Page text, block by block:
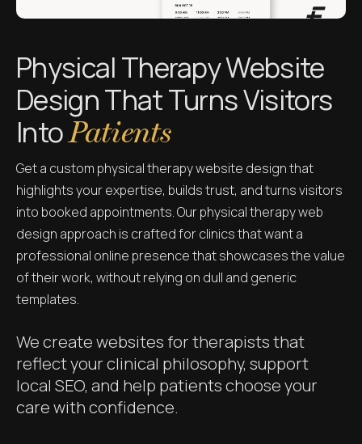
Physical Therapy Website
Design That Turns Visitors
IntoPatients
Get a custom physical therapy website design that
highlights your expertise, builds trust, and turns visitors
into booked appointments. Our physical therapy web
design approach is crafted for clinics that want a
professional online presence that showcases the value
of their work, without relying on dull and generic
templates.
We create websites for therapists that
reflect your clinical philosophy, support
local SEO, and help patients choose your
care with confidence.